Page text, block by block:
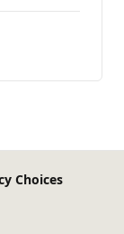
Choices